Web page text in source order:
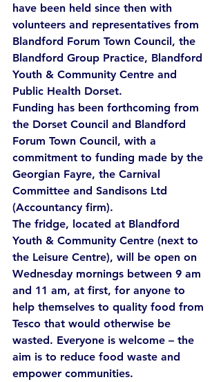
have been held since then with
volunteers and representatives from
Blandford Forum Town Council, the
Blandford Group Practice, Blandford
Youth & Community Centre and
Public Health Dorset.
Funding has been forthcoming from
the Dorset Council and Blandford
Forum Town Council, with a
commitment to funding made by the
Georgian Fayre, the Carnival
Committee and Sandisons Ltd
(Accountancy firm).
The fridge, located at Blandford
Youth & Community Centre (next to
the Leisure Centre), will be open on
Wednesday mornings between 9 am
and 11 am, at first, for anyone to
help themselves to quality food from
Tesco that would otherwise be
wasted. Everyone is welcome – the
aim is to reduce food waste and
empower communities.